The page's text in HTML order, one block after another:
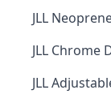
JLL
JLL Chrome
JLL